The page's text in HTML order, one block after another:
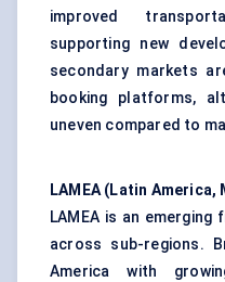
improved
supporting new
secondary markets
booking platforms,
uneven compared to
LAMEA (Latin
LAMEA is an
across sub-regions.
America with